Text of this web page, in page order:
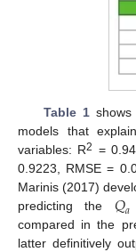
Table 1shows
models that
variables: R2 =
0.9223, RMSE =
Marinis (2017)
predicting the 𝑄𝑎
compared in the
latter definitively
10. May
11. May
12. May
13. May
14. May
15. May
16. May
17. May
18. May
20. May
21. May
22. May
23. May
24. May
25. May
26. May
27. May
28. May
30. May
31. May
1. Jun
2. Jun
3. Jun
4. Jun
5. Jun
6. Jun
7. Jun
9. Jun
10. Jun
11. Jun
12. Jun
13. Jun
14. Jun
15. Jun
16. Jun
17. Jun
19. Jun
20. Jun
21. Jun
22. Jun
23. Jun
24. Jun
25. Jun
26. Jun
27. Jun
29. Jun
30. Jun
1. Jul
2. Jul
3. Jul
4. Jul
5. Jul
6. Jul
7. Jul
9. Jul
10. Jul
11. Jul
12. Jul
13. Jul
14. Jul
15. Jul
16. Jul
17. Jul
19. Jul
20. Jul
21. Jul
22. Jul
23. Jul
24. Jul
25. Jul
26. Jul
27. Jul
29. Jul
30. Jul
31. Jul
1. Aug
2. Aug
3. Aug
4. Aug
5. Aug
6. Aug